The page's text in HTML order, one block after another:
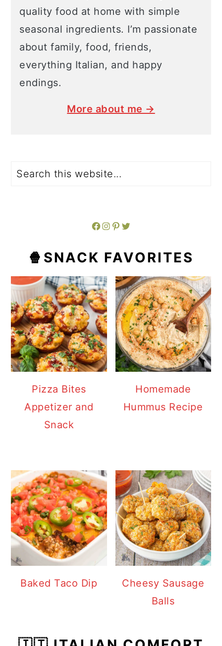
quality food at home with simple
seasonal ingredients. I’m passionate
about family, food, friends,
everything Italian, and happy
endings.
More about me →
Facebook Instagram Pinterest Twitter
🍿SNACK FAVORITES
Pizza Bites
Appetizer and
Snack
Homemade
Hummus Recipe
Baked Taco Dip
Cheesy Sausage
Balls